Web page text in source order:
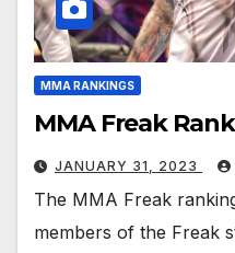
MMA RANKINGS
MMA Freak
JANUARY 31, 2023
The MMA Freak
members of the Freak